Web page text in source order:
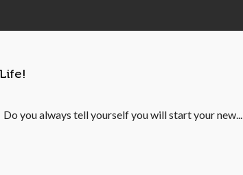
you always tell yourself you will start your new...